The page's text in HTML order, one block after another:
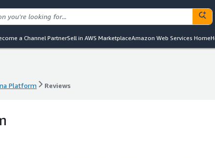
a Channel PartnerSell in AWS MarketplaceAmazon Web Services Home
Platform Reviews